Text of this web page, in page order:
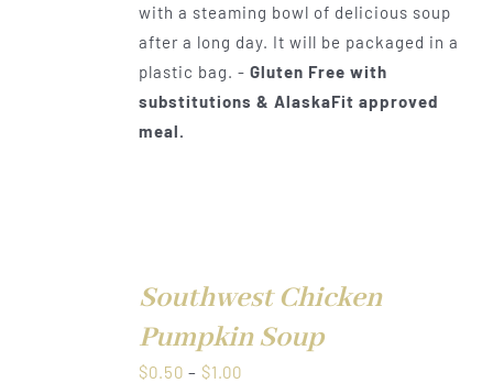
with a steaming bowl of delicious soup
after a long day. It will be packaged in a
plastic bag. - Gluten Free with
substitutions & AlaskaFit approved
meal.
Southwest Chicken
Pumpkin Soup
$0.50 – $1.00Price